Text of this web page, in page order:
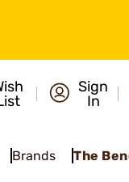
Sign
In
Brands The